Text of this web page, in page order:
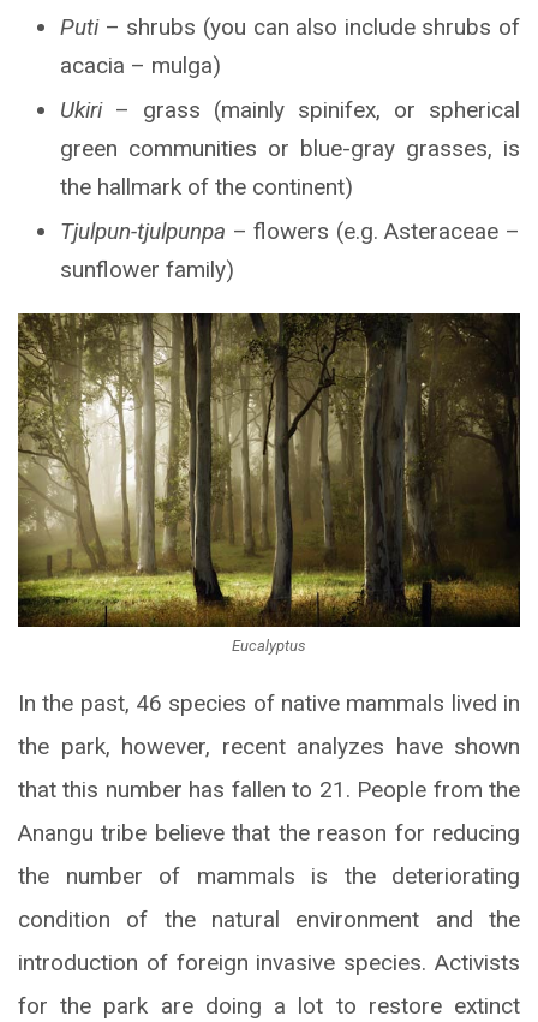
Puti– shrubs (you can also include shrubs of
acacia – mulga)
Ukiri– grass (mainly spinifex, or spherical
green communities or blue-gray grasses, is
the hallmark of the continent)
Tjulpun-tjulpunpa – flowers (e.g. Asteraceae –
sunflower family)
Eucalyptus
In the past, 46 species of native mammals lived in
the park, however, recent analyzes have shown
that this number has fallen to 21. People from the
Anangu tribe believe that the reason for reducing
the number of mammals is the deteriorating
condition of the natural environment and the
introduction of foreign invasive species. Activists
for the park are doing a lot to restore extinct